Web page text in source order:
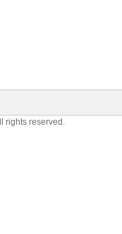
rights reserved.